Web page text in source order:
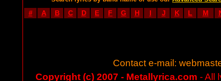
# A B C D E F G H I J K L M
Contact e-mail:
Copyright (c) 2007 - Metallyrica.com - All